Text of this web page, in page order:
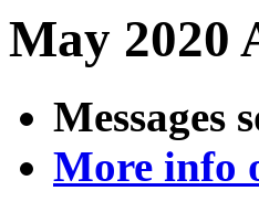
May 2020
Messages
More info